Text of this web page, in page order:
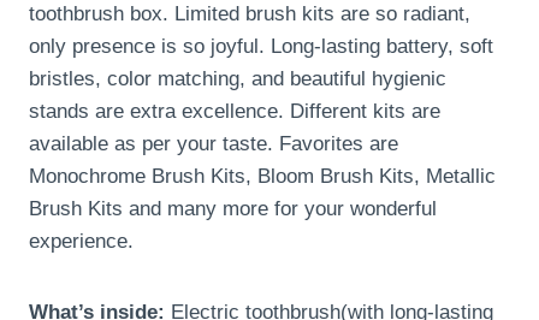
toothbrush box. Limited brush kits are so radiant,
only presence is so joyful. Long-lasting battery, soft
bristles, color matching, and beautiful hygienic
stands are extra excellence. Different kits are
available as per your taste. Favorites are
Monochrome Brush Kits, Bloom Brush Kits, Metallic
Brush Kits and many more for your wonderful
experience.
What’s inside: Electric toothbrush(with long-lasting